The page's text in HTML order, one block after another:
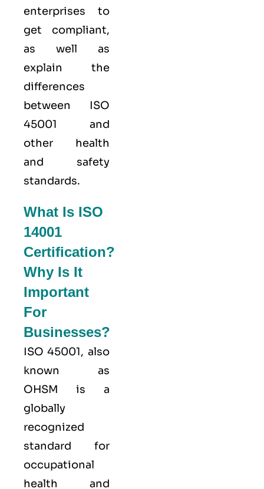
enterprises to
get compliant,
as well as
explain the
differences
between ISO
45001 and
other health
and safety
standards.
What Is ISO
14001
Certification?
Why Is It
Important
For
Businesses?
ISO 45001, also
known as
OHSM is a
globally
recognized
standard for
occupational
health and